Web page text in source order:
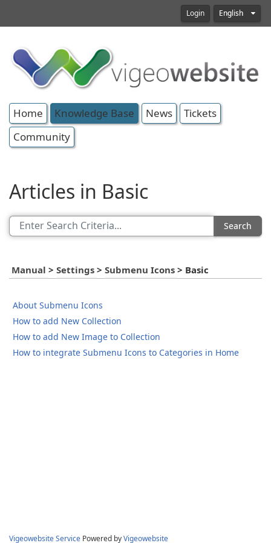
Login English
Home Knowledge Base News
Tickets
Community
Articles in Basic
Search
Manual > Settings > Submenu Icons > Basic
About Submenu Icons
How to add New Collection
How to add New Image to Collection
How to integrate Submenu Icons to Categories in Home
Vigeowebsite Service Powered by Vigeowebsite